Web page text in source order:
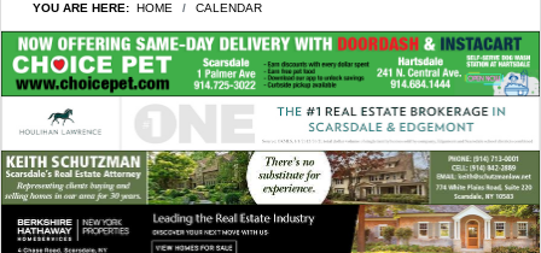
YOU ARE HERE: HOME CALENDAR